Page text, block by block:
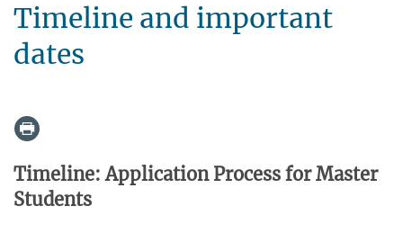
Timeline and important
dates
Timeline: Application Process for Master
Students